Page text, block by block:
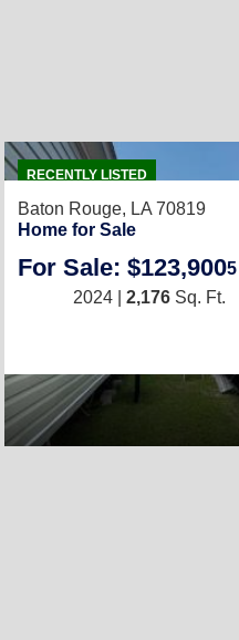
RECENTLY LISTED
Baton Rouge, LA 70819
Home for Sale
For Sale: $123,9005
2024 | 2,176 Sq. Ft.